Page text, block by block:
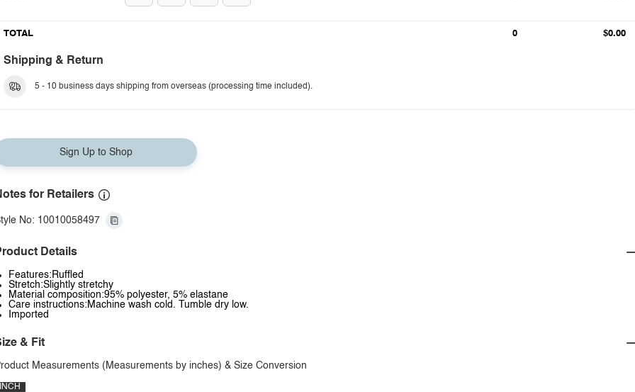
TOTAL 0 $0.00
Shipping & Return
5 - 10 business days shipping from overseas (processing time included).
Sign Up to Shop
for Retailers
No: 10010058497
Details
Features:Ruffled
Stretch:Slightly stretchy
Material composition:95% polyester, 5% elastane
Care instructions:Machine wash cold. Tumble dry low.
Imported
& Fit
Measurements (Measurements by inches) & Size Conversion
INCH